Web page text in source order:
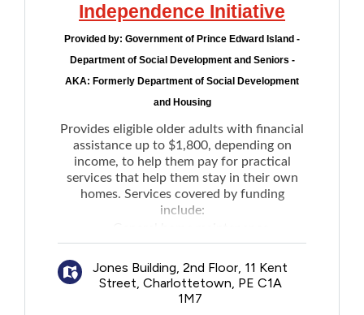
Independence Initiative
Provided by: Government of Prince Edward Island -
Department of Social Development and Seniors -
AKA: Formerly Department of Social Development
and Housing
Provides eligible older adults with financial
assistance up to $1,800, depending on
income, to help them pay for practical
services that help them stay in their own
homes. Services covered by funding
include:
Light house keeping
Snow removal
Grass cutting
Meal preparation
Jones Building, 2nd Floor, 11 Kent
Street, Charlottetown, PE C1A
1M7